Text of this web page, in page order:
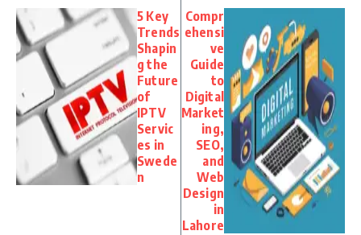
5 Key
Trends
Shapin
g the
Future
of
IPTV
Servic
es in
Swede
n
Compr
ehensi
ve
Guide
to
Digital
Market
ing,
SEO,
and
Web
Design
in
Lahore